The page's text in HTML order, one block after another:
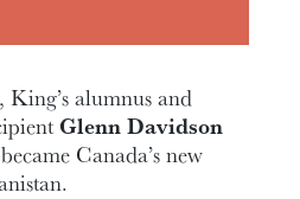
King’s alumnus and
Glenn Davidson
became Canada’s new